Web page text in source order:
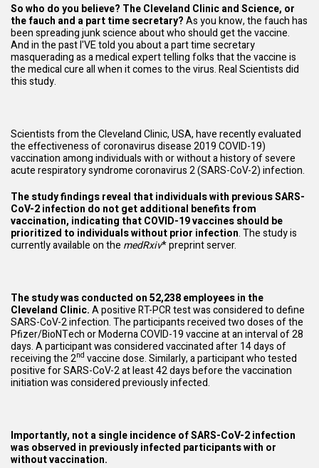
So who do you believe? The Cleveland Clinic and Science, or
the fauch and a part time secretary?As you know, the fauch has
been spreading junk science about who should get the vaccine.
And in the past I'VE told you about a part time secretary
masquerading as a medical expert telling folks that the vaccine is
the medical cure all when it comes to the virus. Real Scientists did
this study.
Scientists from the Cleveland Clinic, USA, have recently evaluated
the effectiveness of coronavirus disease 2019 COVID-19)
vaccination among individuals with or without a history of severe
acute respiratory syndrome coronavirus 2 (SARS-CoV-2) infection.
The study findings reveal that individuals with previous SARS-
CoV-2 infection do not get additional benefits from
vaccination, indicating that COVID-19 vaccines should be
prioritized to individuals without prior infection. The study is
currently available on the medRxiv* preprint server.
The study was conducted on 52,238 employees in the
Cleveland Clinic.A positive RT-PCR test was considered to define
SARS-CoV-2 infection. The participants received two doses of the
Pfizer/BioNTech or Moderna COVID-19 vaccine at an interval of 28
days. A participant was considered vaccinated after 14 days of
receiving the 2nd vaccine dose. Similarly, a participant who tested
positive for SARS-CoV-2 at least 42 days before the vaccination
initiation was considered previously infected.
Importantly, not a single incidence of SARS-CoV-2 infection
was observed in previously infected participants with or
without vaccination.